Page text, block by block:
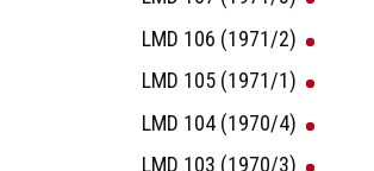
LMD 106 (1971/2)
LMD 105 (1971/1)
LMD 104 (1970/4)
LMD 103 (1970/3)